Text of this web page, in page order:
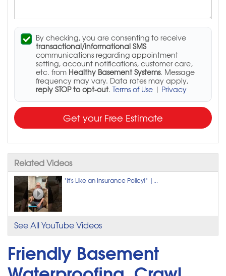
By checking, you are consenting to receive
transactional/informational SMS
communications regarding appointment
setting, account notifications, customer care,
etc. from Healthy Basement Systems. Message
frequency may vary. Data rates may apply,
reply STOP to opt-out. Terms of Use | Privacy
Get your Free Estimate
Related Videos
"It's Like an Insurance Policy!" |...
See All YouTube Videos
Friendly Basement